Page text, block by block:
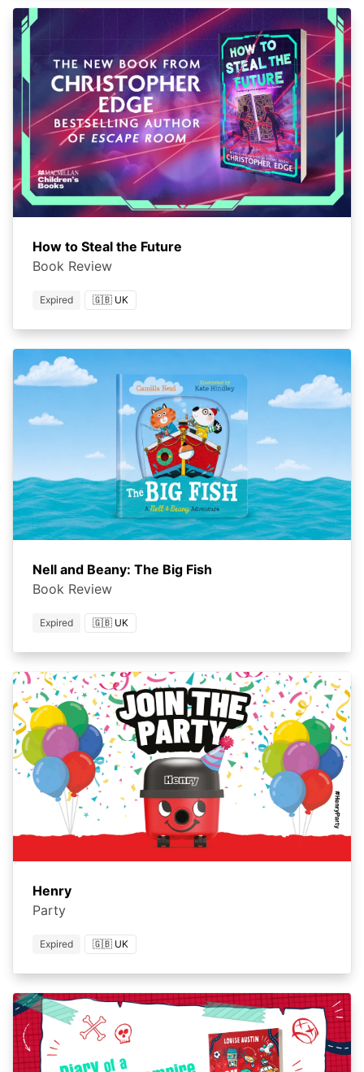
How to Steal the Future
Book Review
Expired 🇬🇧 UK
Nell and Beany: The Big Fish
Book Review
Expired 🇬🇧 UK
Henry
Party
Expired 🇬🇧 UK